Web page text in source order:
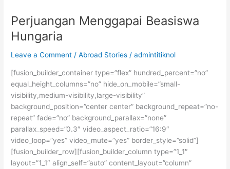
Perjuangan Menggapai Beasiswa
Hungaria
Leave a Comment /Abroad Stories /admintitiknol
[fusion_builder_container type=”flex” hundred_percent=”no”
equal_height_columns=”no” hide_on_mobile=”small-
visibility,medium-visibility,large-visibility”
background_position=”center center” background_repeat=”no-
repeat” fade=”no” background_parallax=”none”
parallax_speed=”0.3″ video_aspect_ratio=”16:9″
video_loop=”yes” video_mute=”yes” border_style=”solid”]
[fusion_builder_row][fusion_builder_column type=”1_1″
layout=”1_1″ align_self=”auto” content_layout=”column”